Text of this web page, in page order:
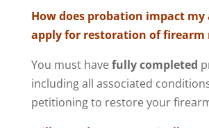
How does probation impact
apply for restoration of firearm
You must havefully completed
including all associated
petitioning to restore your